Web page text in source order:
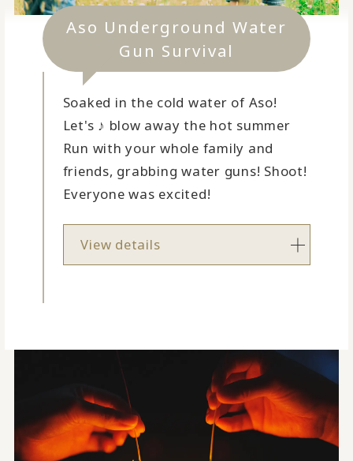
Aso Underground Water
Gun Survival
Soaked in the cold water of Aso!
Let's ♪ blow away the hot summer
Run with your whole family and
friends, grabbing water guns! Shoot!
Everyone was excited!
View details